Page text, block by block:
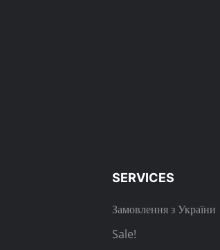
SERVICES
Замовлення з України
Sale!